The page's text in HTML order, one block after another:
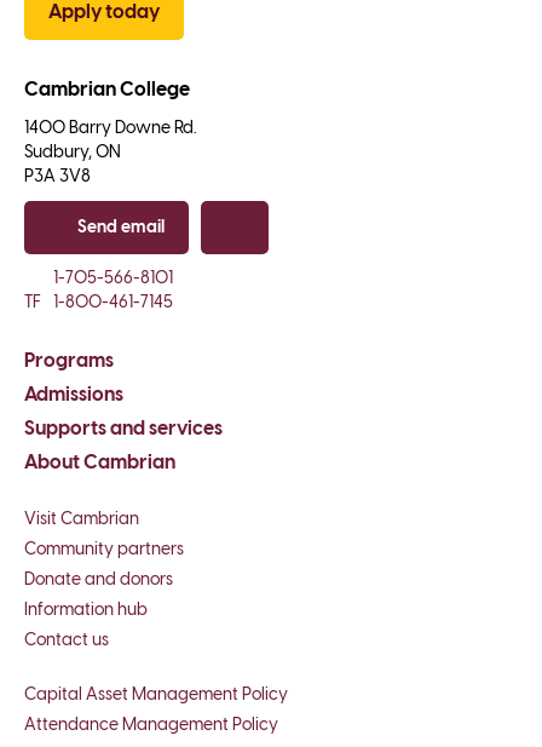
Apply today
Cambrian College
1400 Barry Downe Rd.
Sudbury, ON
P3A 3V8
Send email
1-705-566-8101
TF
1-800-461-7145
Programs
Admissions
Supports and services
About Cambrian
Visit Cambrian
Community partners
Donate and donors
Information hub
Contact us
Capital Asset Management Policy
Attendance Management Policy